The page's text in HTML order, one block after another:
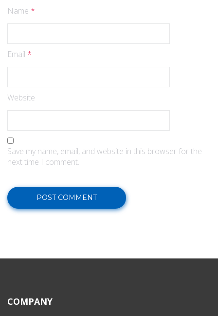
Name *
Email *
Website
Save my name, email, and website in this browser for the
next time I comment.
COMPANY